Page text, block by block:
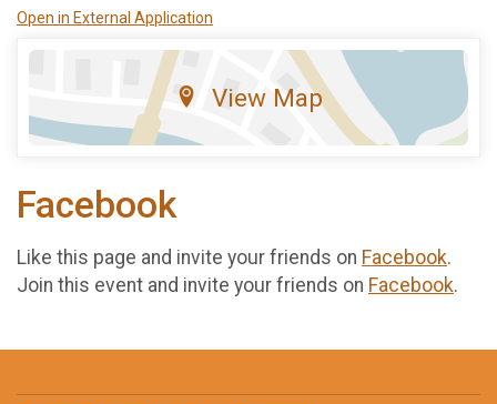
Open in External Application
View Map
Facebook
Like this page and invite your friends on Facebook.
Join this event and invite your friends on Facebook.